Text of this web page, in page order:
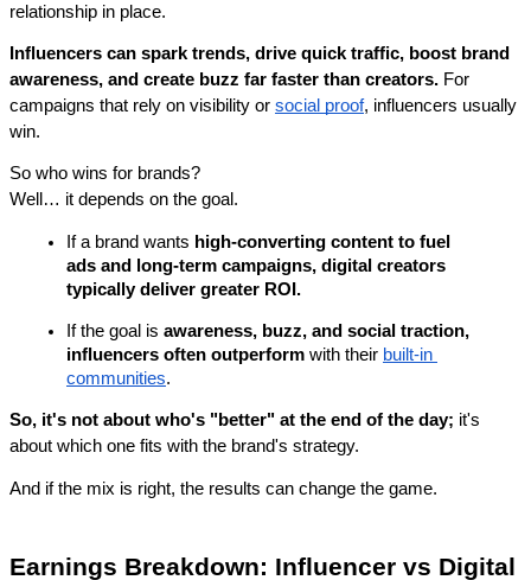
relationship in place.
Influencers can spark trends, drive quick traffic, boost brand
awareness, and create buzz far faster than creators. For
campaigns that rely on visibility or social proof, influencers usually
win.
So who wins for brands?
Well… it depends on the goal.
If a brand wants high-converting content to fuel
ads and long-term campaigns, digital creators
typically deliver greater ROI.
If the goal is awareness, buzz, and social traction,
influencers often outperform with their built-in
communities.
So, it's not about who's "better" at the end of the day; it's
about which one fits with the brand's strategy.
And if the mix is right, the results can change the game.
Earnings Breakdown: Influencer vs Digital